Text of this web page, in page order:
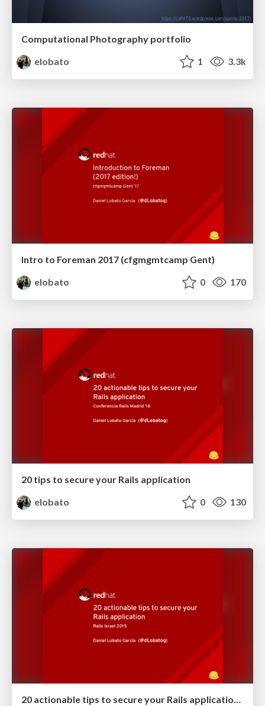
Computational Photography portfolio
elobato
1 3.3k
Intro to Foreman 2017 (cfgmgmtcamp Gent)
elobato
0 170
20 tips to secure your Rails application
elobato
0 130
20 actionable tips to secure your Rails application - Rails Israel '15